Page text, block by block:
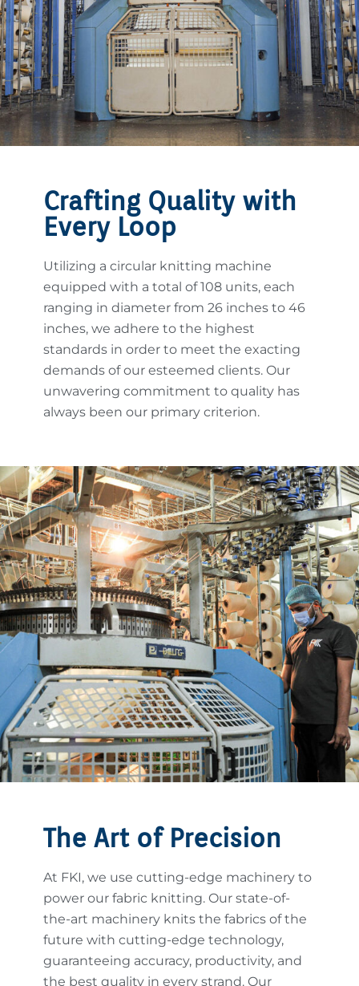
Crafting Quality with
Every Loop
Utilizing a circular knitting machine
equipped with a total of 108 units, each
ranging in diameter from 26 inches to 46
inches, we adhere to the highest
standards in order to meet the exacting
demands of our esteemed clients. Our
unwavering commitment to quality has
always been our primary criterion.
The Art of Precision
At FKI, we use cutting-edge machinery to
power our fabric knitting. Our state-of-
the-art machinery knits the fabrics of the
future with cutting-edge technology,
guaranteeing accuracy, productivity, and
the best quality in every strand. Our